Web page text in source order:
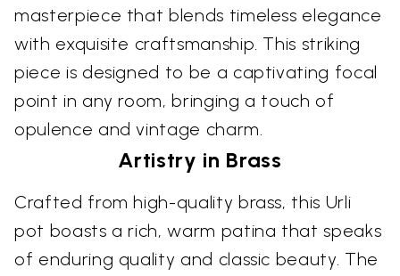
masterpiece that blends timeless elegance
with exquisite craftsmanship. This striking
piece is designed to be a captivating focal
point in any room, bringing a touch of
opulence and vintage charm.
Artistry in Brass
Crafted from high-quality brass, this Urli
pot boasts a rich, warm patina that speaks
of enduring quality and classic beauty. The